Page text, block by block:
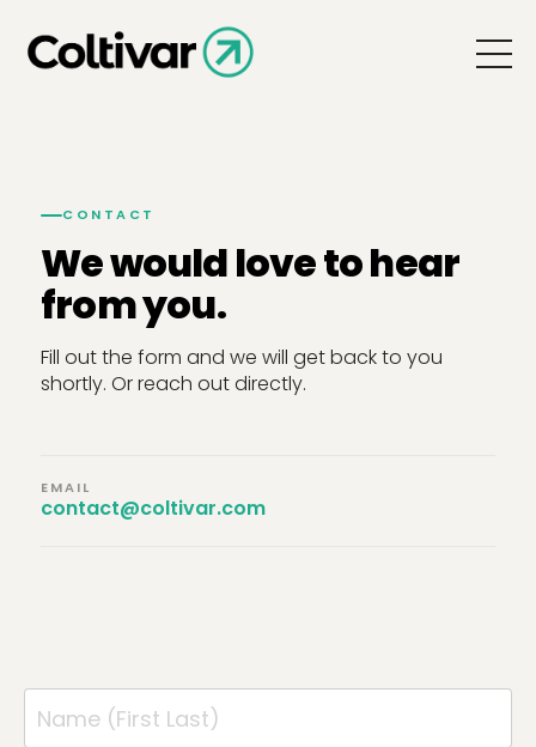
CONTACT
We would love to hear
from you.
Fill out the form and we will get back to you
shortly. Or reach out directly.
EMAIL
contact@coltivar.com